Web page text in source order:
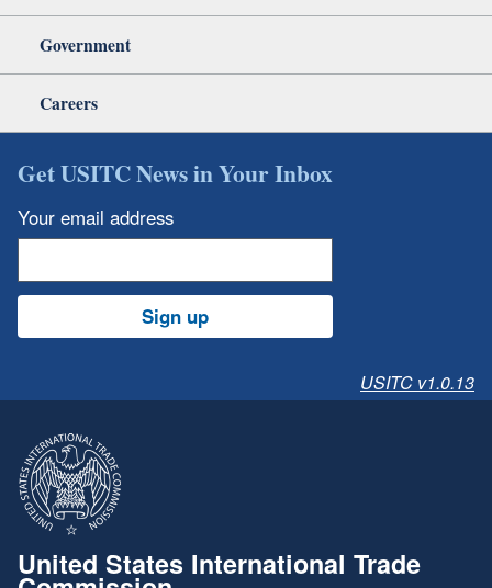
Government
Careers
Get USITC News in Your Inbox
Your email address
Sign up
USITC v1.0.13
United States International Trade